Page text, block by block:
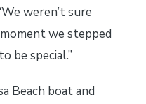
weren’t sure
we stepped
be special.”
Beach boat and